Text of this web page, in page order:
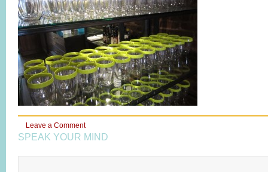
Leave a Comment
SPEAK YOUR MIND